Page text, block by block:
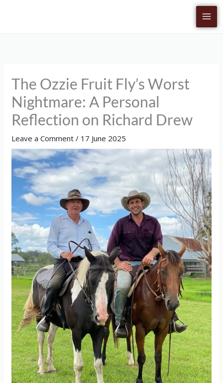
The Ozzie Fruit Fly’s Worst
Nightmare: A Personal
Reflection on Richard Drew
Leave a Comment / 17 June 2025